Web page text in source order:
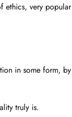
ethics, very
in some form,
truly is.